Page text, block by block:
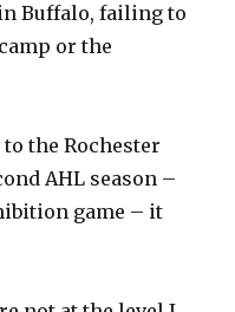
Buffalo, failing to
or the
the Rochester
AHL season –
game – it